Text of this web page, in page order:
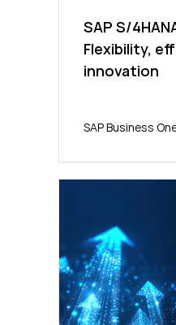
SAP S/
Flexibility,
innovation
SAP Business